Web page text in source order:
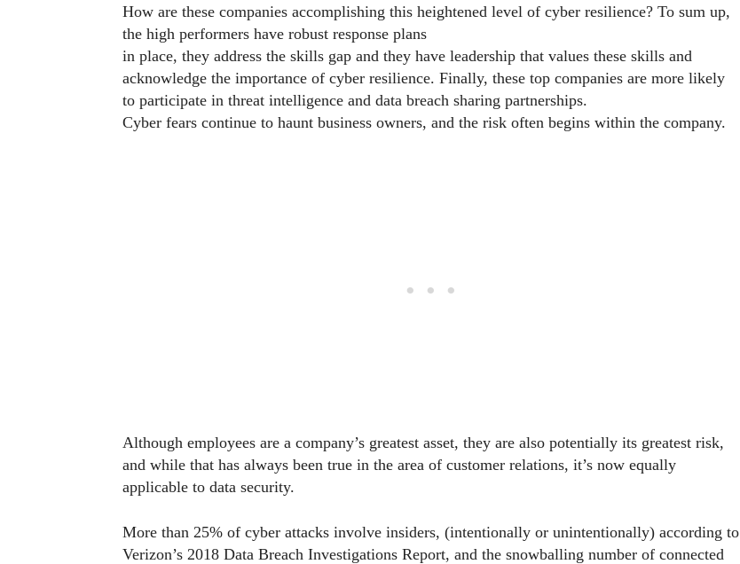
How are these companies accomplishing this heightened level of cyber resilience? To sum up,
the high performers have robust response plans
in place, they address the skills gap and they have leadership that values these skills and
acknowledge the importance of cyber resilience. Finally, these top companies are more likely
to participate in threat intelligence and data breach sharing partnerships.
Cyber fears continue to haunt business owners, and the risk often begins within the company.
Although employees are a company’s greatest asset, they are also potentially its greatest risk,
and while that has always been true in the area of customer relations, it’s now equally
applicable to data security.
More than 25% of cyber attacks involve insiders, (intentionally or unintentionally) according to
Verizon’s 2018 Data Breach Investigations Report, and the snowballing number of connected